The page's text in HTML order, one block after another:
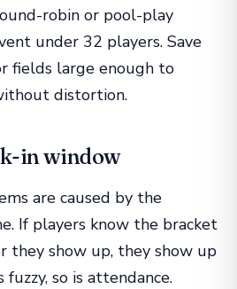
robin or pool-play
under 32 players. Save
fields large enough to
distortion.
in window
are caused by the
If players know the bracket
they show up, they show up
fuzzy, so is attendance.